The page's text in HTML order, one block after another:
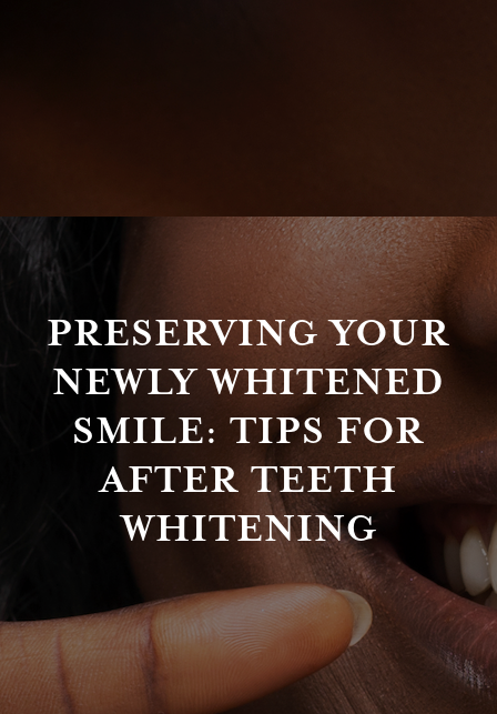
PRESERVING YOUR
NEWLY WHITENED
SMILE: TIPS FOR
AFTER TEETH
WHITENING